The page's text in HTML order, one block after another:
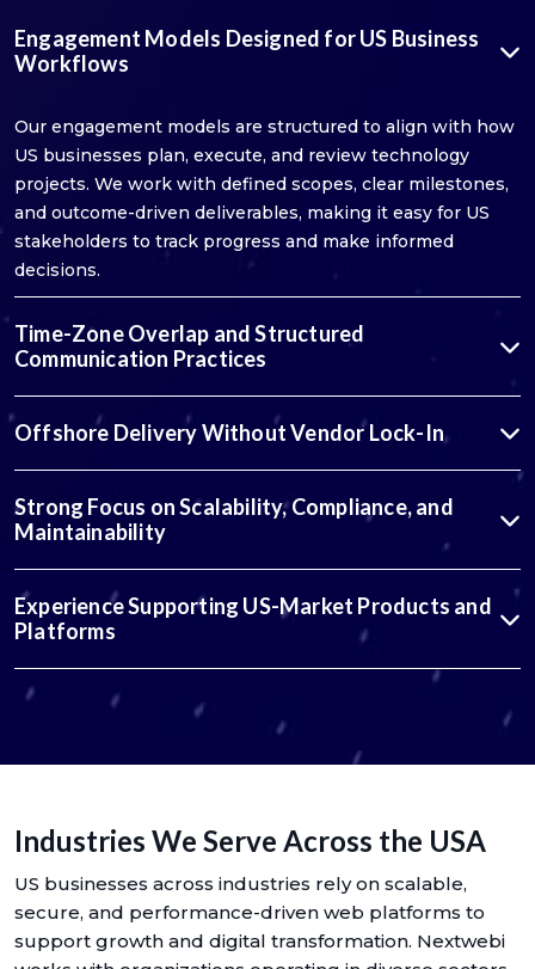
Engagement Models Designed for US Business
Workflows
Our engagement models are structured to align with how
US businesses plan, execute, and review technology
projects. We work with defined scopes, clear milestones,
and outcome-driven deliverables, making it easy for US
stakeholders to track progress and make informed
decisions.
Time-Zone Overlap and Structured
Communication Practices
Offshore Delivery Without Vendor Lock-In
Strong Focus on Scalability, Compliance, and
Maintainability
Experience Supporting US-Market Products and
Platforms
Industries We Serve Across the USA
US businesses across industries rely on scalable,
secure, and performance-driven web platforms to
support growth and digital transformation. Nextwebi